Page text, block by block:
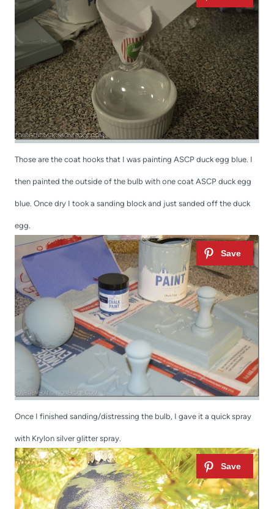
Those are the coat hooks that I was painting ASCP duck egg blue. I
then painted the outside of the bulb with one coat ASCP duck egg
blue. Once dry I took a sanding block and just sanded off the duck
egg.
Once I finished sanding/distressing the bulb, I gave it a quick spray
with Krylon silver glitter spray.